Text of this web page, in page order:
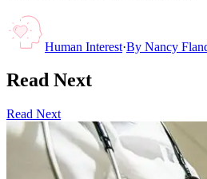
Human Interest·By Nancy
Read Next
Read Next